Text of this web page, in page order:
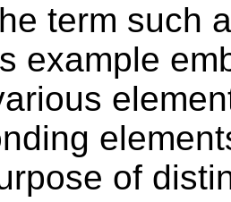
term such
example
of